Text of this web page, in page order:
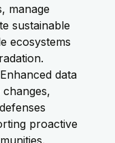
manage
sustainable
ecosystems
Enhanced data
proactive